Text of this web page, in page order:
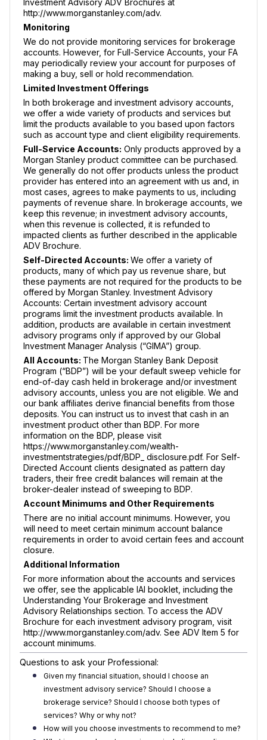
http://www.morganstanley.com/adv.
Monitoring
We do not provide monitoring services for brokerage
accounts. However, for Full-Service Accounts, your FA
may periodically review your account for purposes of
making a buy, sell or hold recommendation.
Limited Investment Offerings
In both brokerage and investment advisory accounts,
we offer a wide variety of products and services but
limit the products available to you based upon factors
such as account type and client eligibility requirements.
Full-Service Accounts: Only products approved by a
Morgan Stanley product committee can be purchased.
We generally do not offer products unless the product
provider has entered into an agreement with us and, in
most cases, agrees to make payments to us, including
payments of revenue share. In brokerage accounts, we
keep this revenue; in investment advisory accounts,
when this revenue is collected, it is refunded to
impacted clients as further described in the applicable
ADV Brochure.
Self-Directed Accounts: We offer a variety of
products, many of which pay us revenue share, but
these payments are not required for the products to be
offered by Morgan Stanley. Investment Advisory
Accounts: Certain investment advisory account
programs limit the investment products available. In
addition, products are available in certain investment
advisory programs only if approved by our Global
Investment Manager Analysis (“GIMA”) group.
All Accounts: The Morgan Stanley Bank Deposit
Program (“BDP”) will be your default sweep vehicle for
end-of-day cash held in brokerage and/or investment
advisory accounts, unless you are not eligible. We and
our bank affiliates derive financial benefits from those
deposits. You can instruct us to invest that cash in an
investment product other than BDP. For more
information on the BDP, please visit
https://www.morganstanley.com/wealth-
investmentstrategies/pdf/BDP_ disclosure.pdf. For Self-
Directed Account clients designated as pattern day
traders, their free credit balances will remain at the
broker-dealer instead of sweeping to BDP.
Account Minimums and Other Requirements
There are no initial account minimums. However, you
will need to meet certain minimum account balance
requirements in order to avoid certain fees and account
closure.
Additional Information
For more information about the accounts and services
we offer, see the applicable IAI booklet, including the
Understanding Your Brokerage and Investment
Advisory Relationships section. To access the ADV
Brochure for each investment advisory program, visit
http://www.morganstanley.com/adv. See ADV Item 5 for
account minimums.
Questions to ask your Professional:
Given my financial situation, should I choose an
investment advisory service? Should I choose a
brokerage service? Should I choose both types of
services? Why or why not?
How will you choose investments to recommend to me?